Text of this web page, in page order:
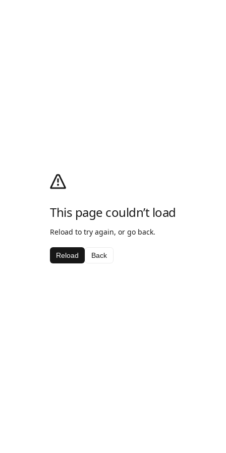
This page couldn’t load
Reload to try again, or go back.
Reload Back